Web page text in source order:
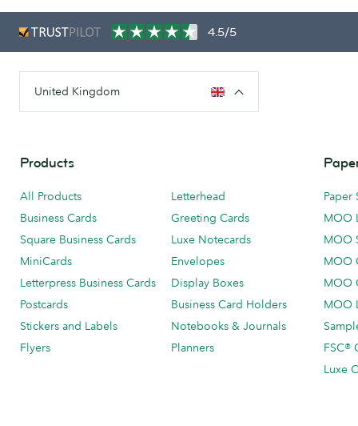
4.5/5
United Kingdom
Products
All Products
Business Cards
Square Business Cards
MiniCards
Letterpress Business Cards
Postcards
Stickers and Labels
Flyers
Letterhead
Greeting Cards
Luxe Notecards
Envelopes
Display Boxes
Business Card Holders
Notebooks & Journals
Planners
Paper
MOO
MOO
MOO
MOO
MOO
FSC®
Luxe